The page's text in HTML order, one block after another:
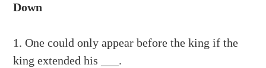
Down
1. One could only appear before the king if the
king extended his ___.